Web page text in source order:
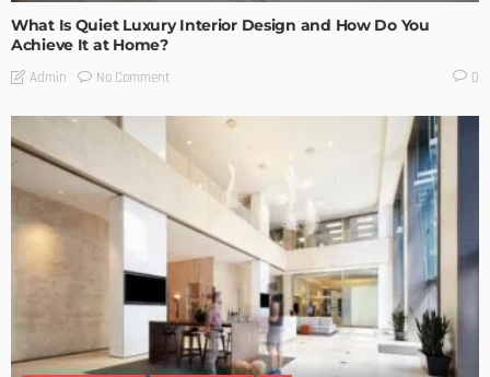
What Is Quiet Luxury Interior Design and How Do You
Achieve It at Home?
Admin No Comment 0